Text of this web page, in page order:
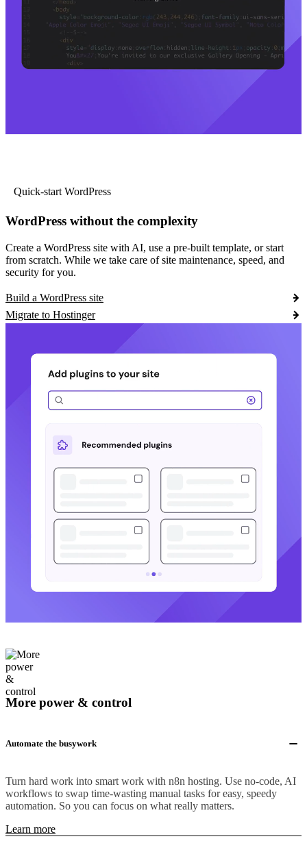
Quick-start WordPress
WordPress without the complexity
Create a WordPress site with AI, use a pre-built template, or start
from scratch. While we take care of site maintenance, speed, and
security for you.
Build a WordPress site
Migrate to Hostinger
More power & control
Automate the busywork
Turn hard work into smart work with n8n hosting. Use no-code, AI
workflows to swap time-wasting manual tasks for easy, speedy
automation. So you can focus on what really matters.
Learn more